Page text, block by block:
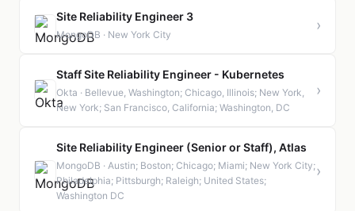
Site Reliability Engineer 3
MongoDB · New York City
›
Staff Site Reliability Engineer - Kubernetes
Okta · Bellevue, Washington; Chicago, Illinois; New York,
New York; San Francisco, California; Washington, DC
›
Site Reliability Engineer (Senior or Staff), Atlas
MongoDB · Austin; Boston; Chicago; Miami; New York City;
Philadelphia; Pittsburgh; Raleigh; United States;
Washington DC
›